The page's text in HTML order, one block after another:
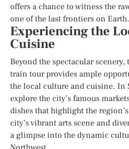
offers a chance to witness the
one of the last frontiers on Earth.
Experiencing the
Cuisine
Beyond the spectacular scenery,
train tour provides ample
the local culture and cuisine. In
explore the city’s famous
dishes that highlight the
city’s vibrant arts scene and
a glimpse into the dynamic